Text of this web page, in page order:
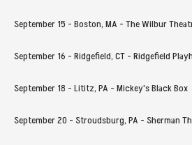
September 15 - Boston, MA - The Wilbur
September 16 - Ridgefield, CT - Ridgefield
September 18 - Lititz, PA - Mickey's Black Box
September 20 - Stroudsburg, PA - Sherman